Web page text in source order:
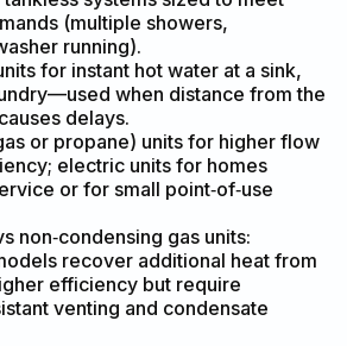
(multiple showers,
running).
for instant hot water at a sink,
when distance from the
delays.
or propane) units for higher flow
electric units for homes
or for small point‑of‑use
non‑condensing gas units:
recover additional heat from
efficiency but require
venting and condensate